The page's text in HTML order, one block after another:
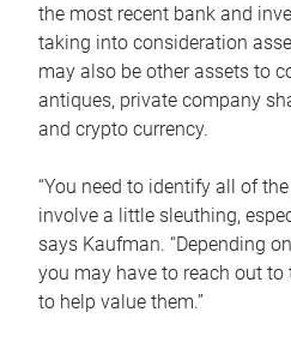
the most recent bank and
taking into consideration
may also be other assets to
antiques, private company
and crypto currency.
“You need to identify all of
involve a little sleuthing,
says Kaufman. “Depending
you may have to reach out
to help value them.”